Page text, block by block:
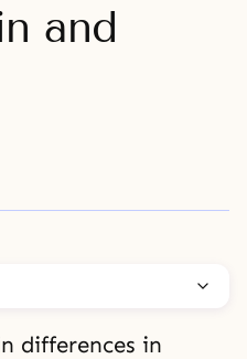
and
differences in